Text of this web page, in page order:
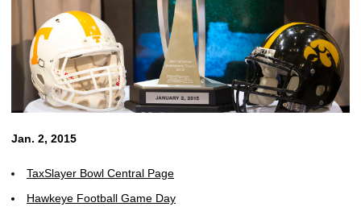
Jan. 2, 2015
TaxSlayer Bowl Central Page
Hawkeye Football Game Day